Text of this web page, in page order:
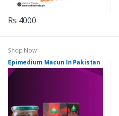
Rs 4000
Shop Now
Epimedium Macun In Pakistan